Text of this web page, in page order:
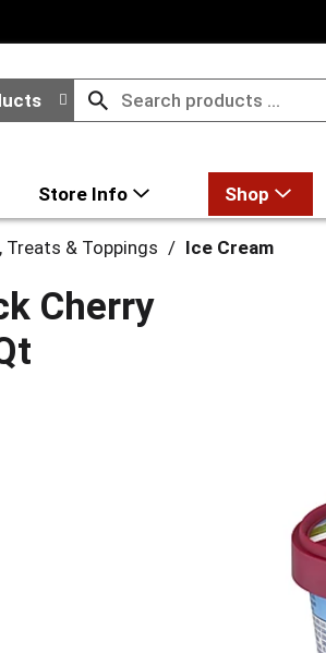
Store Info Shop
Treats & Toppings / Ice Cream
Cherry